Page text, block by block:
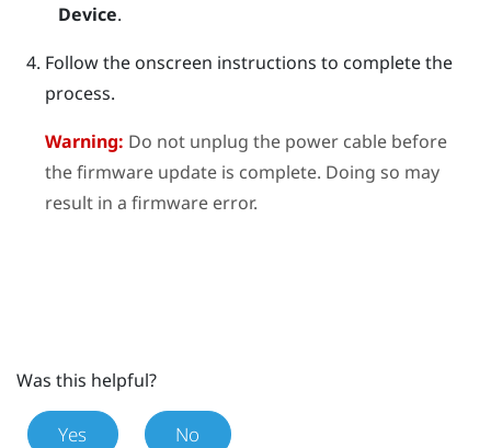
Device.
Follow the onscreen instructions to complete the
process.
Warning: Do not unplug the power cable before
the firmware update is complete. Doing so may
result in a firmware error.
Was this helpful?
Yes No